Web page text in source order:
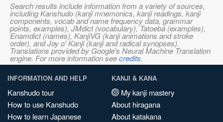
Search results include information from a variety of sources,
including Kanshudo (kanji mnemonics, kanji readings, kanji
components, vocab and name frequency data, grammar
points, examples), JMdict (vocabulary), Tatoeba (examples),
Enamdict (names), KanjiVG (kanji animations and stroke
order), and Joy o' Kanji (kanji and radical synopses).
Translations provided by Google's Neural Machine Translation
engine. For more information seecredits.
INFORMATION AND HELP
Kanshudo tour
How to use Kanshudo
How to learn Japanese
KANJI & KANA
My kanji mastery
About hiragana
About katakana